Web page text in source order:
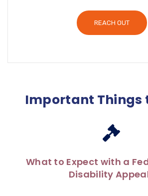
Important Things
What to Expect with a
Disability